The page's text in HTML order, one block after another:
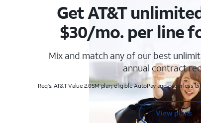
Get AT&T
$30/mo. per line
Mix and match any of our best
annual contract
Req's. AT&T Value 2.0SM plan, eligible AutoPay and paperless
View plans